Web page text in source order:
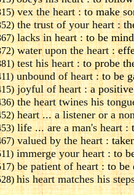
vex the heart :to make
the trust of your heart :
lacks in heart :to be
water upon the heart :
test his heart :to probe
unbound of heart :to be
joyful of heart :a
the heart twines his
heart ... a listener or a
life ... are a man's heart :
valued by the heart :
immerge your heart :to
be patient of heart :to be
his heart matches his